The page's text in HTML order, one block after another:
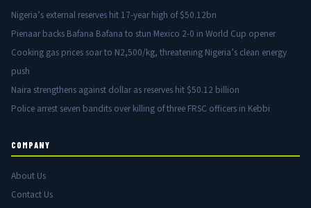
Nigeria’s external reserves hit 17-year high of $50.12bn
Pienaar backs Bafana Bafana to stun Mexico 2-0 in World Cup opener
Cooking gas prices soar to N2,500/kg, threatening Nigeria’s clean energy
push
Naira strengthens against dollar as reserves hit $50.12 billion
Police arrest seven bandits over killing of three FRSC officers in Kebbi
COMPANY
About Us
Contact Us